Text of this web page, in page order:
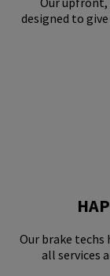
designed to
Our brake techs
all services